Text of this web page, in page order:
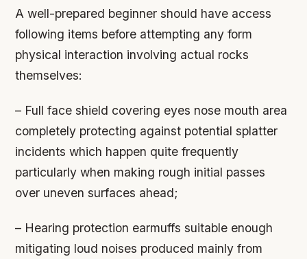
A well-prepared beginner should have access
following items before attempting any form
physical interaction involving actual rocks
themselves:
– Full face shield covering eyes nose mouth area
completely protecting against potential splatter
incidents which happen quite frequently
particularly when making rough initial passes
over uneven surfaces ahead;
– Hearing protection earmuffs suitable enough
mitigating loud noises produced mainly from